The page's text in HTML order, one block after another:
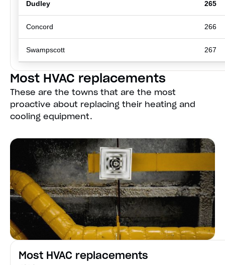
Dudley 265
Concord 266
Swampscott 267
Most HVAC replacements
These are the towns that are the most
proactive about replacing their heating and
cooling equipment.
Most HVAC replacements